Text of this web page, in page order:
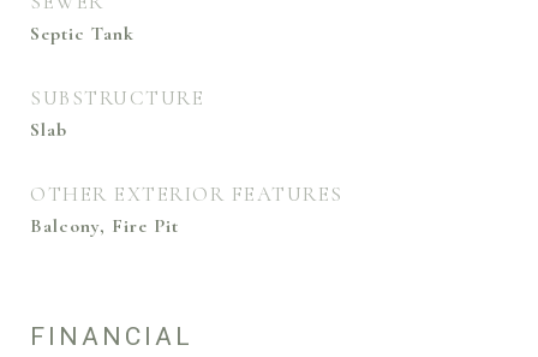
Septic Tank
SUBSTRUCTURE
Slab
OTHER EXTERIOR FEATURES
Balcony, Fire Pit
FINANCIAL